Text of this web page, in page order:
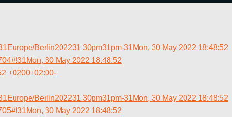
Berlin202231 30pm31pm-31Mon, 30 May 2022 18:48:52
30 May 2022 18:48:52
+0200+02:00-
Berlin202231 30pm31pm-31Mon, 30 May 2022 18:48:52
30 May 2022 18:48:52